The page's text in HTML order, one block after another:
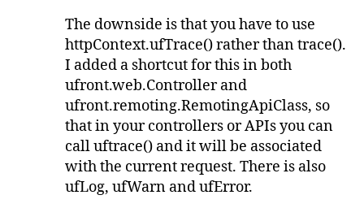
The downside is that you have to use
httpContext.ufTrace() rather than trace().
I added a shortcut for this in both
ufront.web.Controller and
ufront.remoting.RemotingApiClass, so
that in your controllers or APIs you can
call uftrace() and it will be associated
with the current request. There is also
ufLog, ufWarn and ufError.